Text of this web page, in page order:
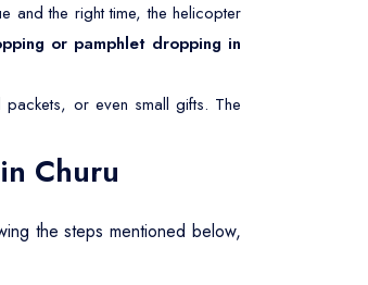
and the right time, the helicopter
or pamphlet dropping in
or even small gifts. The
Churu
the steps mentioned below,